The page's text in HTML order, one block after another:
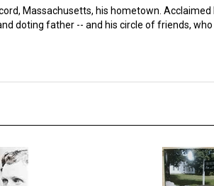
Massachusetts, his hometown. Acclaimed
doting father -- and his circle of friends,